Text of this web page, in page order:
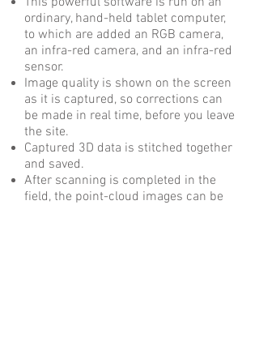
ordinary, hand-held tablet computer,
to which are added an RGB camera,
an infra-red camera, and an infra-red
sensor.
Image quality is shown on the screen
as it is captured, so corrections can
be made in real time, before you leave
the site.
Captured 3D data is stitched together
and saved.
After scanning is completed in the
field, the point-cloud images can be